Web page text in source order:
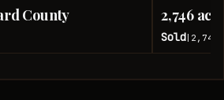
County 2,746
Sold 2,746